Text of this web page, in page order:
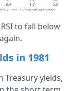
to fall below
in 1981
Treasury yields,